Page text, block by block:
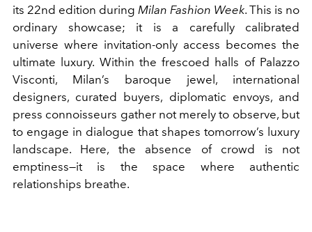
its 22nd edition during Milan Fashion Week. This is no
ordinary showcase; it is a carefully calibrated
universe where invitation-only access becomes the
ultimate luxury. Within the frescoed halls of Palazzo
Visconti, Milan’s baroque jewel, international
designers, curated buyers, diplomatic envoys, and
press connoisseurs gather not merely to observe, but
to engage in dialogue that shapes tomorrow’s luxury
landscape. Here, the absence of crowd is not
emptiness—it is the space where authentic
relationships breathe.